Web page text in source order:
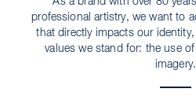
professional artistry, we want to
that directly impacts our
values we stand for: the use
imagery.